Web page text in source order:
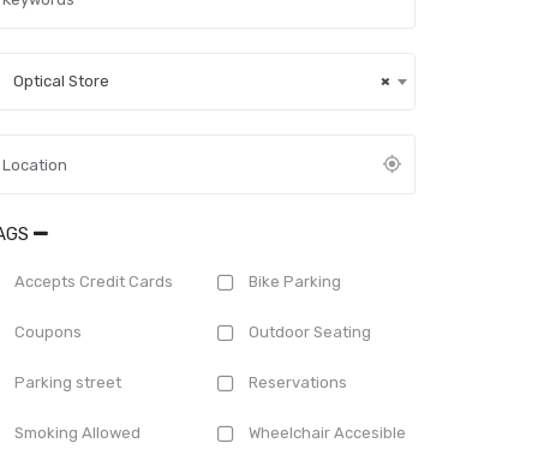
×
Optical Store
Accepts Credit Cards Bike Parking
Coupons Outdoor Seating
Parking street Reservations
Smoking Allowed Wheelchair Accesible